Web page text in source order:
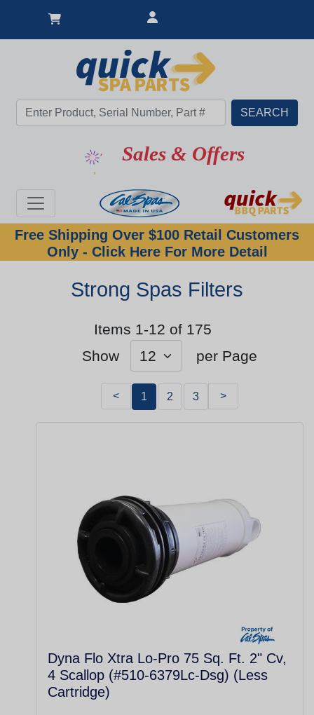
Sales & Offers
Free Shipping Over $100 Retail Customers
Only - Click Here For More Detail
Strong Spas Filters
Items 1-12 of 175
Show
per Page
< 1 2 3 >
Dyna Flo Xtra Lo-Pro 75 Sq. Ft. 2" Cv,
4 Scallop (#510-6379Lc-Dsg) (Less
Cartridge)